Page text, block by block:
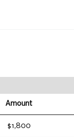
Amount
$1,800